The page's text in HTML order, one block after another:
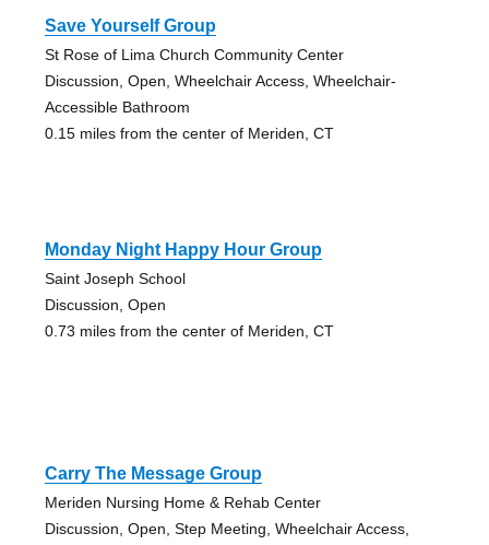
Save Yourself Group
St Rose of Lima Church Community Center
Discussion, Open, Wheelchair Access, Wheelchair-
Accessible Bathroom
0.15 miles from the center of Meriden, CT
Monday Night Happy Hour Group
Saint Joseph School
Discussion, Open
0.73 miles from the center of Meriden, CT
Carry The Message Group
Meriden Nursing Home & Rehab Center
Discussion, Open, Step Meeting, Wheelchair Access,